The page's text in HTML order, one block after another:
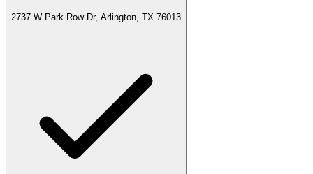
2737 W Park Row Dr, Arlington, TX 76013